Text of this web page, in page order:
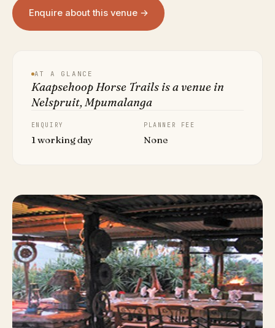
Enquire about this venue →
AT A GLANCE
Kaapsehoop Horse Trails is a venue in
Nelspruit, Mpumalanga
ENQUIRY
1 working day
PLANNER FEE
None